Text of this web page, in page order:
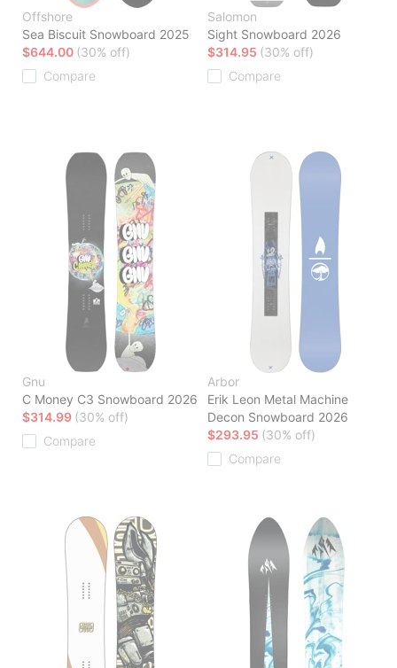
Offshore
Sea Biscuit Snowboard 2025
$644.00 (30% off)
Compare
Salomon
Sight Snowboard 2026
$314.95 (30% off)
Compare
Gnu
C Money C3 Snowboard 2026
$314.99 (30% off)
Compare
Arbor
Erik Leon Metal Machine
Decon Snowboard 2026
$293.95 (30% off)
Compare